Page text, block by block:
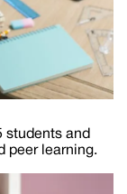
students and
peer learning.